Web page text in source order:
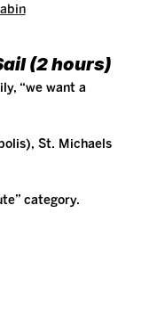
(2 hours)
“we want a
St. Michaels
category.